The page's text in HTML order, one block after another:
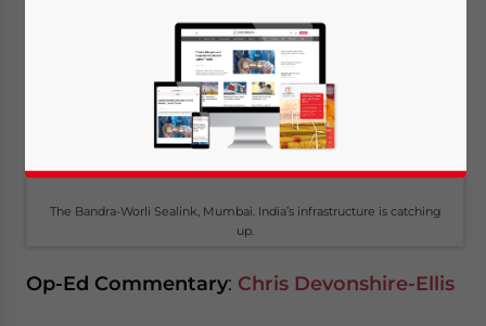
The Bandra-Worli Sealink, Mumbai. India’s infrastructure is catching
up.
Op-Ed Commentary: Chris Devonshire-Ellis